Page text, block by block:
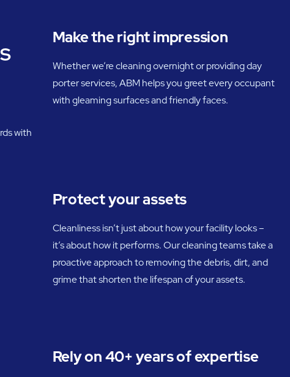
with
Make the right impression
Whether we’re cleaning overnight or providing day
porter services, ABM helps you greet every occupant
with gleaming surfaces and friendly faces.
Protect your assets
Cleanliness isn’t just about how your facility looks –
it’s about how it performs. Our cleaning teams take a
proactive approach to removing the debris, dirt, and
grime that shorten the lifespan of your assets.
Rely on 40+ years of expertise